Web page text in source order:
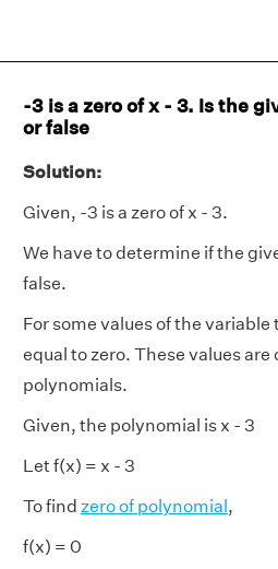
-3 is a zero of x - 3. Is the
or false
Solution:
Given, -3 is a zero of x - 3.
We have to determine if the
false.
For some values of the variable
equal to zero. These values are
polynomials.
Given, the polynomial is x - 3
Let f(x) = x - 3
To find zero of polynomial,
f(x) = 0